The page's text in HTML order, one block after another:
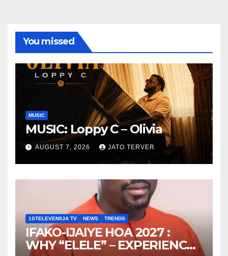
You missed
MUSIC
MUSIC: Loppy C – Olivia
AUGUST 7, 2026 JATO TERVER
1STELEVEN9JA TV NEWS TRENDS
IFAKO-IJAIYE HOA 2027 :
WHY “ELELE” – EXPERIENCE,